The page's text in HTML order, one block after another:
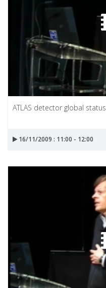
ATLAS detector global status
16/11/2009 : 11:00 - 12:00